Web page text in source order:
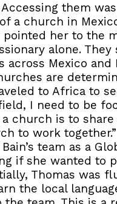
them
a church in
her to the
alone. They
Mexico and
are
to Africa to
I need to be
a church is to
to work
team as a
if she wanted to
Thomas was
the local